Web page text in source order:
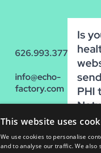
626.993.3770
info@echo-
factory.com
Colorado,
Suite 200
Pasadena,
Is
PHI
Run
This website uses
We use cookies to personalise
and to analyse our traffic. We also